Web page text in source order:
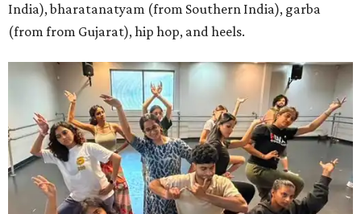
India), bharatanatyam (from Southern India), garba
(from from Gujarat), hip hop, and heels.